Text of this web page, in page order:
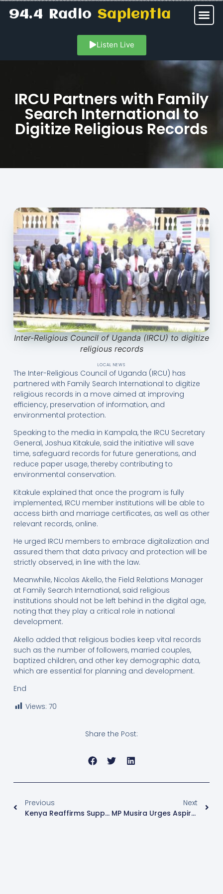
94.4 RadioSapientia
Listen Live
IRCU Partners with Family
Search International to
Digitize Religious Records
Inter-Religious Council of Uganda (IRCU) to digitize
religious records
LOCAL NEWS
The Inter-Religious Council of Uganda (IRCU) has
partnered with Family Search International to digitize
religious records in a move aimed at improving
efficiency, preservation of information, and
environmental protection.
Speaking to the media in Kampala, the IRCU Secretary
General, Joshua Kitakule, said the initiative will save
time, safeguard records for future generations, and
reduce paper usage, thereby contributing to
environmental conservation.
Kitakule explained that once the program is fully
implemented, IRCU member institutions will be able to
access birth and marriage certificates, as well as other
relevant records, online.
He urged IRCU members to embrace digitalization and
assured them that data privacy and protection will be
strictly observed, in line with the law.
Meanwhile, Nicolas Akello, the Field Relations Manager
at Family Search International, said religious
institutions should not be left behind in the digital age,
noting that they play a critical role in national
development.
Akello added that religious bodies keep vital records
such as the number of followers, married couples,
baptized children, and other key demographic data,
which are essential for planning and development.
End
Views: 70
Share the Post:
Previous
Kenya Reaffirms Support For Uganda’s Stake In Regional Oil Pipeline
Next
MP Musira Urges Aspirants To Back Off Speakership Race After NRM Endorsement